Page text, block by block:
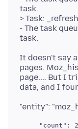
task.
> Task:
- The task
It doesn't say
pages.
page.... But I